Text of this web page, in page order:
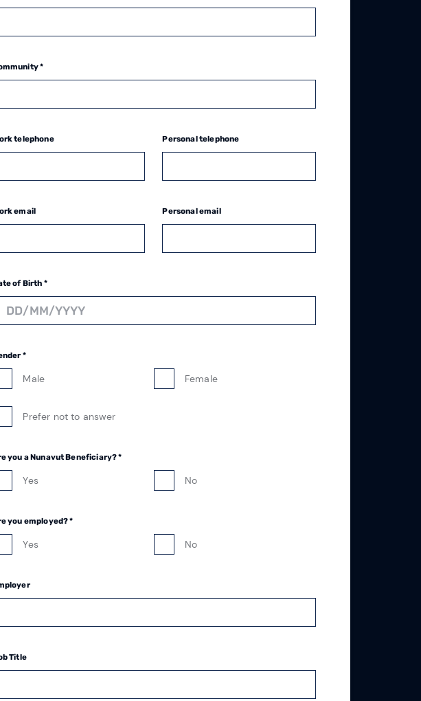
*
telephone Personal telephone
email Personal email
of Birth *
*
Male Female
Prefer not to answer
you a Nunavut Beneficiary? *
Yes No
you employed? *
Yes No
Title